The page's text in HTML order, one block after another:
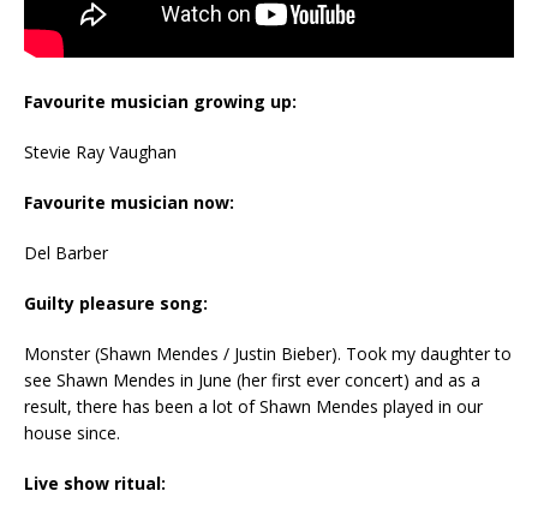
Favourite musician growing up:
Stevie Ray Vaughan
Favourite musician now:
Del Barber
Guilty pleasure song:
Monster (Shawn Mendes / Justin Bieber). Took my daughter to
see Shawn Mendes in June (her first ever concert) and as a
result, there has been a lot of Shawn Mendes played in our
house since.
Live show ritual: